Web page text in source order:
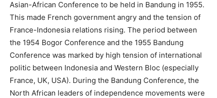
Asian-African Conference to be held in Bandung in 1955.
This made French government angry and the tension of
France-Indonesia relations rising. The period between
the 1954 Bogor Conference and the 1955 Bandung
Conference was marked by high tension of international
politic between Indonesia and Western Bloc (especially
France, UK, USA). During the Bandung Conference, the
North African leaders of independence movements were